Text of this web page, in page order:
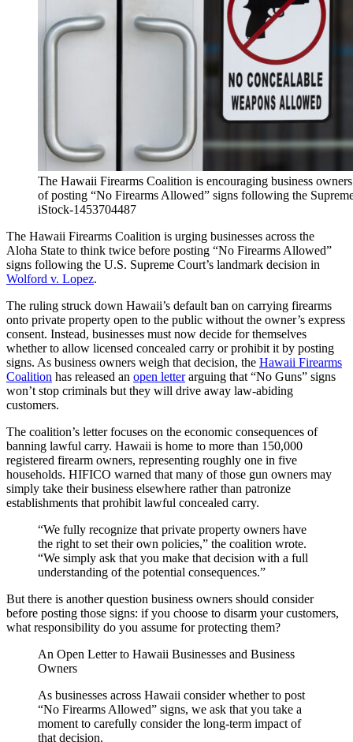
The Hawaii Firearms Coalition is encouraging business
of posting “No Firearms Allowed” signs following the
iStock-1453704487
The Hawaii Firearms Coalition is urging businesses across the
Aloha State to think twice before posting “No Firearms Allowed”
signs following the U.S. Supreme Court’s landmark decision in
Wolford v. Lopez.
The ruling struck down Hawaii’s default ban on carrying firearms
onto private property open to the public without the owner’s express
consent. Instead, businesses must now decide for themselves
whether to allow licensed concealed carry or prohibit it by posting
signs. As business owners weigh that decision, the Hawaii Firearms
Coalition has released an open letterarguing that “No Guns” signs
won’t stop criminals but they will drive away law-abiding
customers.
The coalition’s letter focuses on the economic consequences of
banning lawful carry. Hawaii is home to more than 150,000
registered firearm owners, representing roughly one in five
households. HIFICO warned that many of those gun owners may
simply take their business elsewhere rather than patronize
establishments that prohibit lawful concealed carry.
“We fully recognize that private property owners have
the right to set their own policies,” the coalition wrote.
“We simply ask that you make that decision with a full
understanding of the potential consequences.”
But there is another question business owners should consider
before posting those signs: if you choose to disarm your customers,
what responsibility do you assume for protecting them?
An Open Letter to Hawaii Businesses and Business
Owners
As businesses across Hawaii consider whether to post
“No Firearms Allowed” signs, we ask that you take a
moment to carefully consider the long-term impact of
that decision.